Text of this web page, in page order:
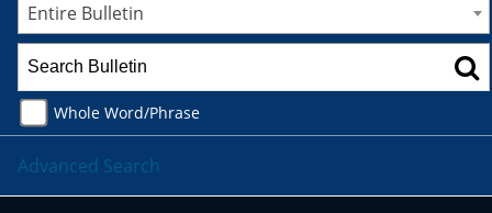
Entire Bulletin
Whole Word/Phrase
Advanced Search